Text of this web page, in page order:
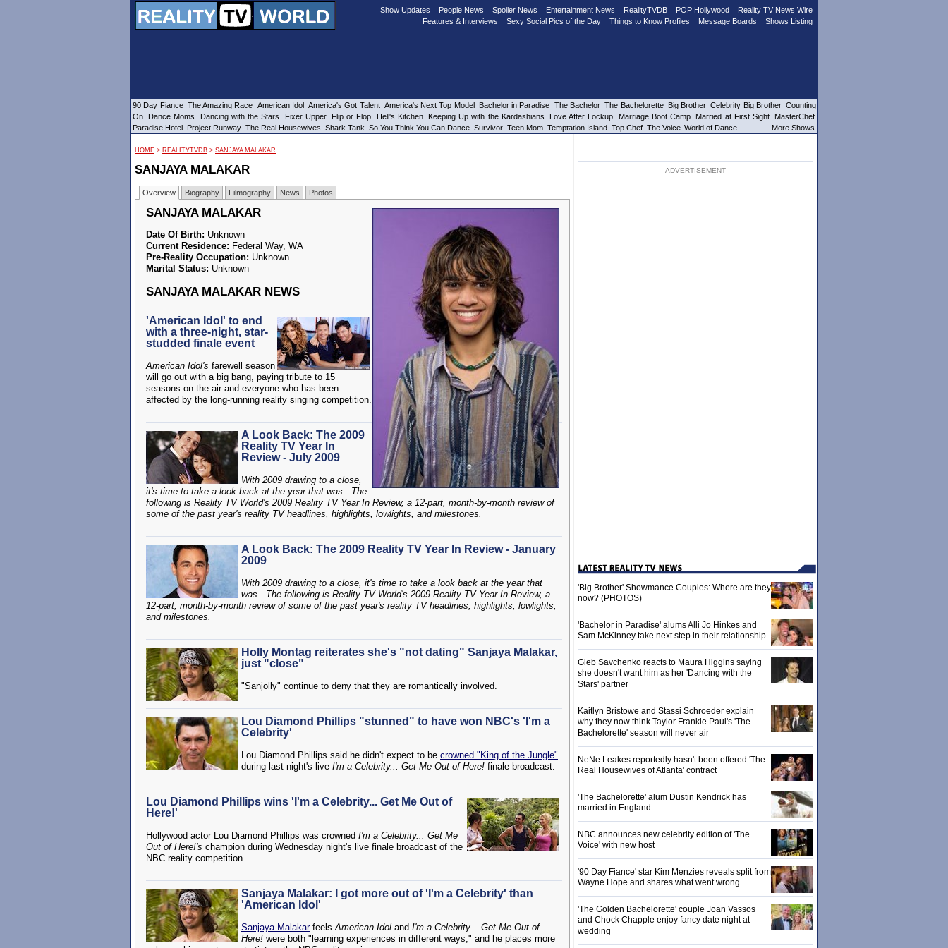
HOME > REALITYTVDB > SANJAYA MALAKAR
SANJAYA MALAKAR
Overview Biography Filmography News Photos
SANJAYA MALAKAR
Date Of Birth: Unknown
Current Residence: Federal Way, WA
Pre-Reality Occupation: Unknown
Marital Status: Unknown
SANJAYA MALAKAR NEWS
'American Idol' to end
with a three-night, star-
studded finale event
American Idol's farewell season
will go out with a big bang, paying tribute to 15
seasons on the air and everyone who has been
affected by the long-running reality singing competition.
A Look Back: The 2009
Reality TV Year In
Review - July 2009
With 2009 drawing to a close,
it's time to take a look back at the year that was. The
following is Reality TV World's 2009 Reality TV Year In Review, a 12-part, month-by-month review of
some of the past year's reality TV headlines, highlights, lowlights, and milestones.
A Look Back: The 2009 Reality TV Year In Review - January
2009
With 2009 drawing to a close, it's time to take a look back at the year that
was. The following is Reality TV World's 2009 Reality TV Year In Review, a
12-part, month-by-month review of some of the past year's reality TV headlines, highlights, lowlights,
and milestones.
Holly Montag reiterates she's "not dating" Sanjaya Malakar,
just "close"
"Sanjolly" continue to deny that they are romantically involved.
Lou Diamond Phillips "stunned" to have won NBC's 'I'm a
Celebrity'
Lou Diamond Phillips said he didn't expect to be crowned "King of the Jungle"
during last night's live I'm a Celebrity... Get Me Out of Here! finale broadcast.
Lou Diamond Phillips wins 'I'm a Celebrity... Get Me Out of
Here!'
Hollywood actor Lou Diamond Phillips was crowned I'm a Celebrity... Get Me
Out of Here!'s champion during Wednesday night's live finale broadcast of the
NBC reality competition.
Sanjaya Malakar: I got more out of 'I'm a Celebrity' than
'American Idol'
Sanjaya MalakarfeelsAmerican Idol and I'm a Celebrity... Get Me Out of
Here! were both "learning experiences in different ways," and he places more
ADVERTISEMENT
'Big Brother' Showmance Couples: Where are they
now? (PHOTOS)
'Bachelor in Paradise' alums Alli Jo Hinkes and
Sam McKinney take next step in their relationship
Gleb Savchenko reacts to Maura Higgins saying
she doesn't want him as her 'Dancing with the
Stars' partner
Kaitlyn Bristowe and Stassi Schroeder explain
why they now think Taylor Frankie Paul's 'The
Bachelorette' season will never air
NeNe Leakes reportedly hasn't been offered 'The
Real Housewives of Atlanta' contract
'The Bachelorette' alum Dustin Kendrick has
married in England
NBC announces new celebrity edition of 'The
Voice' with new host
'90 Day Fiance' star Kim Menzies reveals split from
Wayne Hope and shares what went wrong
'The Golden Bachelorette' couple Joan Vassos
and Chock Chapple enjoy fancy date night at
wedding
Show Updates People News Spoiler News Entertainment News RealityTVDB POP Hollywood
Reality TV News Wire
Features & Interviews
Sexy Social Pics of the Day Things to Know Profiles Message Boards Shows Listing
90 Day Fiance The Amazing Race American Idol America's Got Talent America's Next Top Model Bachelor in Paradise The Bachelor The Bachelorette Big Brother Celebrity Big Brother Counting
On
Dance Moms Dancing with the Stars Fixer Upper Flip or Flop Hell's Kitchen Keeping Up with the Kardashians Love After Lockup Marriage Boot Camp Married at First Sight
MasterChef
Paradise Hotel Project Runway The Real Housewives Shark Tank So You Think You Can Dance Survivor Teen Mom Temptation Island Top Chef The Voice World of Dance More Shows